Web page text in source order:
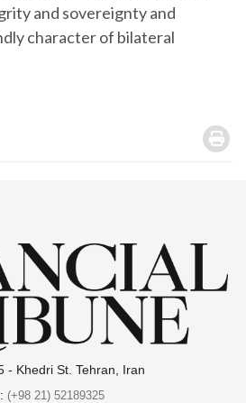
and sovereignty and
character of bilateral
.
- Khedri St. Tehran, Iran
(+98 21) 52189325